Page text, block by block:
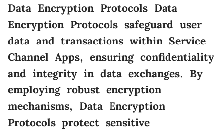
Data Encryption Protocols Data
Encryption Protocols safeguard user
data and transactions within Service
Channel Apps, ensuring confidentiality
and integrity in data exchanges. By
employing robust encryption
mechanisms, Data Encryption
Protocols protect sensitive